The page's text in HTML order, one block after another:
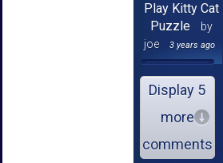
Play Kitty Cat
Puzzle
by
joe
3 years ago
Display 5
more
comments